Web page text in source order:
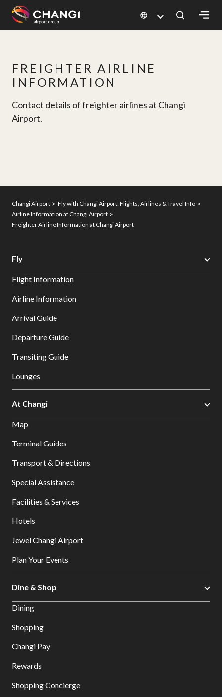
Changi
Sites:
Select:
FREIGHTER AIRLINE
INFORMATION
Contact details of freighter airlines at Changi
Airport.
Changi Airport
Fly with Changi Airport: Flights, Airlines & Travel Info
Airline Information at Changi Airport
Freighter Airline Information at Changi Airport
Fly
Flight Information
Airline Information
Arrival Guide
Departure Guide
Transiting Guide
Lounges
At Changi
Map
Terminal Guides
Transport & Directions
Special Assistance
Facilities & Services
Hotels
Jewel Changi Airport
Plan Your Events
Dine & Shop
Dining
Shopping
Changi Pay
Rewards
Shopping Concierge